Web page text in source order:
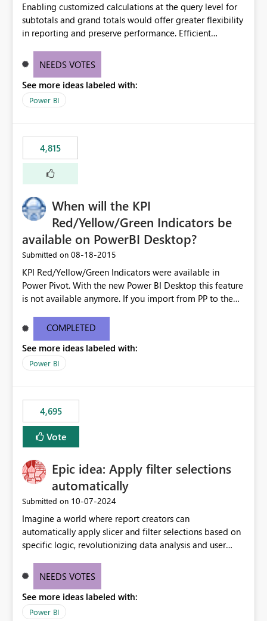
Enabling customized calculations at the query level for
subtotals and grand totals would offer greater flexibility
in reporting and preserve performance. Efficient
these totals separately will empower report creators to
need for more control and customization in reporting.
NEEDS VOTES
See more ideas labeled with:
Power BI
4,815
When will the KPI
Red/Yellow/Green Indicators be
available on PowerBI Desktop?
Submitted on ‎08-18-2015
KPI Red/Yellow/Green Indicators were available in
Power Pivot. With the new Power BI Desktop this feature
is not available anymore. If you import from PP to the
Will the Red/Yellow/Green Indicators be added back to
PowerBI Desktop? If so When?
COMPLETED
See more ideas labeled with:
Power BI
4,695
Vote
Epic idea: Apply filter selections
automatically
Submitted on ‎10-07-2024
Imagine a world where report creators can
automatically apply slicer and filter selections based on
specific logic, revolutionizing data analysis and user
need for complex workarounds, optimizes slicer
effective data reporting.
NEEDS VOTES
See more ideas labeled with:
Power BI